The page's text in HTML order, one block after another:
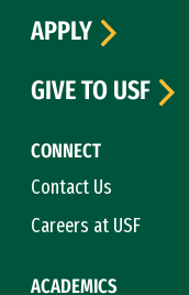
CONNECT
Contact Us
Careers at USF
ACADEMICS
APPLY
GIVE TO USF